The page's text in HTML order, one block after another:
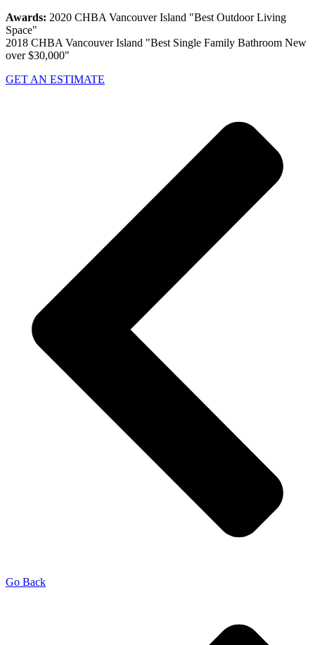
Awards: 2020 CHBA Vancouver Island "Best Outdoor Living
Space"
2018 CHBA Vancouver Island "Best Single Family Bathroom New
over $30,000"
GET AN ESTIMATE
Go Back